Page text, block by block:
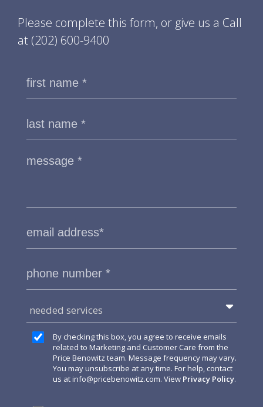
Please complete this form, or give us a Call
at (202) 600-9400
needed services
By checking this box, you agree to receive emails
related to Marketing and Customer Care from the
Price Benowitz team. Message frequency may vary.
You may unsubscribe at any time. For help, contact
us atinfo@pricebenowitz.com. View Privacy Policy.